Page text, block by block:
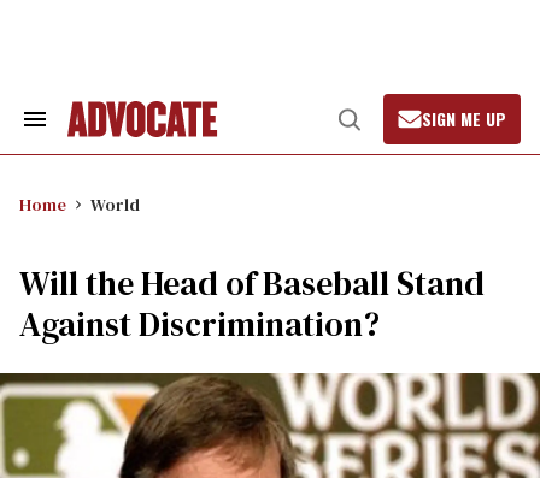
Search
Open
Search
SIGN ME UP
Home World
Will the Head of Baseball Stand
Against Discrimination?